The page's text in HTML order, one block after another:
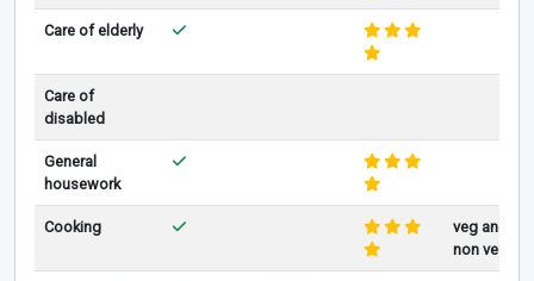
Care of elderly
Care of
disabled
General
housework
Cooking
veg and
non veg